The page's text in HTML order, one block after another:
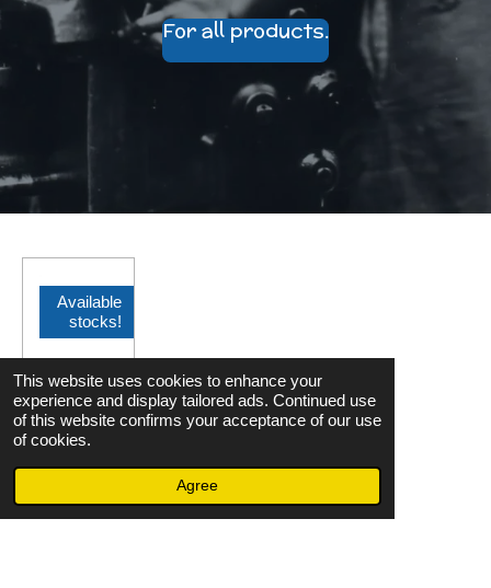
This website uses cookies to enhance your
experience and display tailored ads. Continued use
of this website confirms your acceptance of our use
of cookies.
Agree
For all products.
Available
stocks!
OMRON
S82Y-
FSC150
DIN